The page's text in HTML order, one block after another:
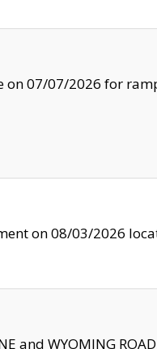
on 07/07/2026 for
on 08/03/2026
and WYOMING